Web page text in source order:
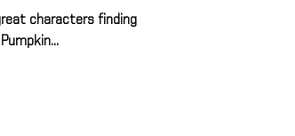
characters finding